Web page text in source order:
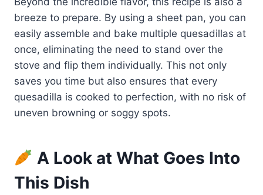
breeze to prepare. By using a sheet pan, you can
easily assemble and bake multiple quesadillas at
once, eliminating the need to stand over the
stove and flip them individually. This not only
saves you time but also ensures that every
quesadilla is cooked to perfection, with no risk of
uneven browning or soggy spots.
A Look at What Goes Into
This Dish